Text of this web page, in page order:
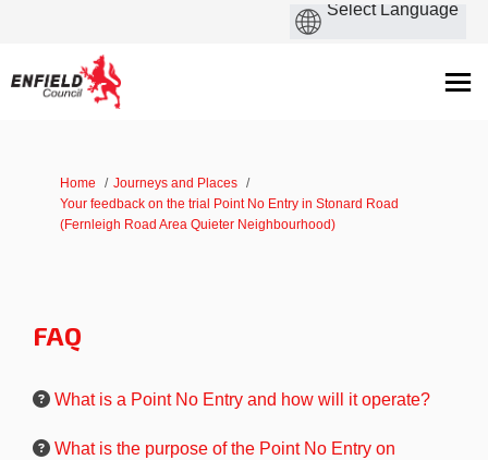
You are here:
Home
Journeys and Places
Your feedback on the trial Point No Entry in Stonard Road
(Fernleigh Road Area Quieter Neighbourhood)
FAQ
What is a Point No Entry and how will it operate?
What is the purpose of the Point No Entry on